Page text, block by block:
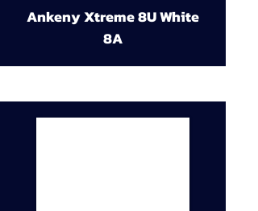
Ankeny Xtreme 8U White
8A